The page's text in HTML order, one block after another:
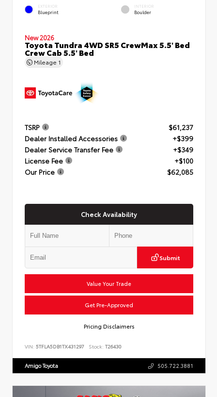
EXTERIOR
Blueprint
INTERIOR
Boulder
New 2026
Toyota Tundra 4WD SR5 CrewMax 5.5' Bed
Crew Cab 5.5' Bed
Mileage 1
TSRP
$61,237
Dealer Installed Accessories
+$399
Dealer Service Transfer Fee
+$349
License Fee
+$100
Our Price
$62,085
Check Availability
Submit
Value Your Trade
Get Pre-Approved
Pricing Disclaimers
VIN: 5TFLA5DB1TX431297 Stock: T26430
Amigo Toyota 505.722.3881